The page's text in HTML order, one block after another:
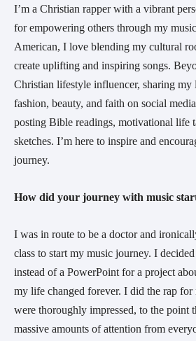
I’m a Christian rapper with a vibrant
for empowering others through my
American, I love blending my cultural
create uplifting and inspiring songs.
Christian lifestyle influencer, sharing my
fashion, beauty, and faith on social
posting Bible readings, motivational life
sketches. I’m here to inspire and
journey.
How did your journey with music
I was in route to be a doctor and
class to start my music journey. I
instead of a PowerPoint for a project
my life changed forever. I did the rap
were thoroughly impressed, to the point
massive amounts of attention from